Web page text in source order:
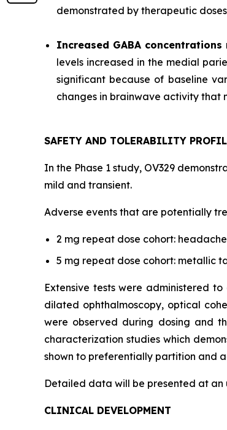
demonstrated by therapeutic
Increased GABA
levels increased in the medial
significant because of baseline
changes in brainwave activity that
SAFETY AND TOLERABILITY
In the Phase 1 study, OV329
mild and transient.
Adverse events that are potentially
2 mg repeat dose cohort:
5 mg repeat dose cohort: metallic
Extensive tests were administered
dilated ophthalmoscopy, optical
were observed during dosing and
characterization studies which
shown to preferentially partition and
Detailed data will be presented at
CLINICAL DEVELOPMENT